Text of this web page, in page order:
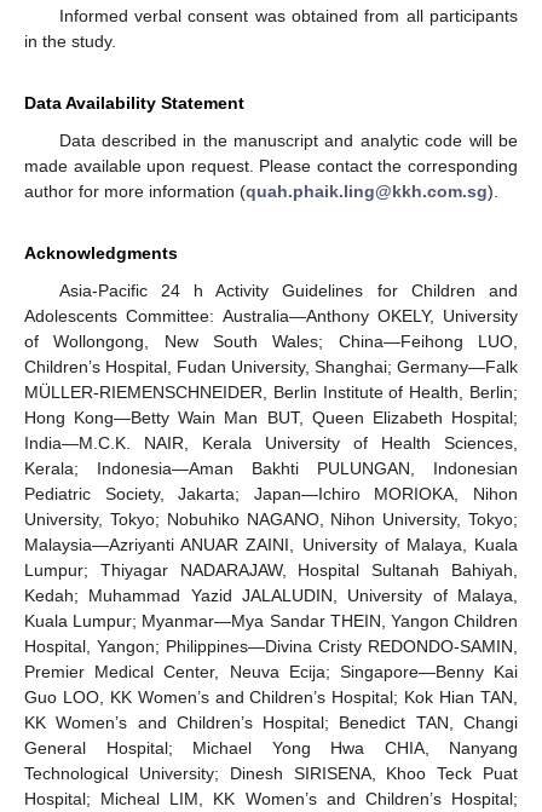
Informed verbal consent was obtained from all participants
in the study.
Data Availability Statement
Data described in the manuscript and analytic code will be
made available upon request. Please contact the corresponding
author for more information (quah.phaik.ling@kkh.com.sg).
Acknowledgments
Asia-Pacific 24 h Activity Guidelines for Children and
Adolescents Committee: Australia—Anthony OKELY, University
of Wollongong, New South Wales; China—Feihong LUO,
Children’s Hospital, Fudan University, Shanghai; Germany—Falk
MÜLLER-RIEMENSCHNEIDER, Berlin Institute of Health, Berlin;
Hong Kong—Betty Wain Man BUT, Queen Elizabeth Hospital;
India—M.C.K. NAIR, Kerala University of Health Sciences,
Kerala; Indonesia—Aman Bakhti PULUNGAN, Indonesian
Pediatric Society, Jakarta; Japan—Ichiro MORIOKA, Nihon
University, Tokyo; Nobuhiko NAGANO, Nihon University, Tokyo;
Malaysia—Azriyanti ANUAR ZAINI, University of Malaya, Kuala
Lumpur; Thiyagar NADARAJAW, Hospital Sultanah Bahiyah,
Kedah; Muhammad Yazid JALALUDIN, University of Malaya,
Kuala Lumpur; Myanmar—Mya Sandar THEIN, Yangon Children
Hospital, Yangon; Philippines—Divina Cristy REDONDO-SAMIN,
Premier Medical Center, Neuva Ecija; Singapore—Benny Kai
Guo LOO, KK Women’s and Children’s Hospital; Kok Hian TAN,
KK Women’s and Children’s Hospital; Benedict TAN, Changi
General Hospital; Michael Yong Hwa CHIA, Nanyang
Technological University; Dinesh SIRISENA, Khoo Teck Puat
Hospital; Micheal LIM, KK Women’s and Children’s Hospital;